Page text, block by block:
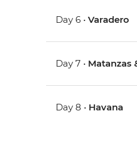
Day 6 •Varadero
Day 7 • Matanzas
Day 8 • Havana